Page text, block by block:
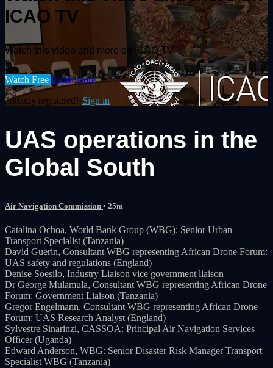
ICAO TV
Watch this video and more on ICAO TV
Watch Free Learn more
Already registered? Sign in
UAS operations in the
Global South
Air Navigation Commission • 25m
Catalina Ochoa, World Bank Group (WBG): Senior Urban
Transport Specialist (Tanzania)
David Guerin, Consultant WBG representing African Drone Forum:
UAS safety and regulations (England)
Denise Soesilo, Industry Liaison vice government liaison
Dr George Mulamula, Consultant WBG representing African Drone
Forum: Government Liaison (Tanzania)
Gregor Engelmann, Consultant WBG representing African Drone
Forum: UAS Research Analyst (England)
Sylvestre Sinarinzi, CASSOA: Principal Air Navigation Services
Officer (Uganda)
Edward Anderson, WBG: Senior Disaster Risk Manager Transport
Specialist WBG (Tanzania)